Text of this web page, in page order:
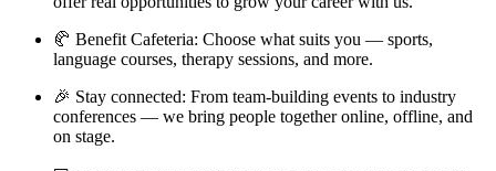
🥐 Benefit Cafeteria: Choose what suits you — sports,
language courses, therapy sessions, and more.
🎉 Stay connected: From team-building events to industry
conferences — we bring people together online, offline, and
on stage.